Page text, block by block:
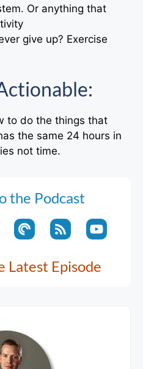
Or anything that
give up? Exercise
to do the things that
the same 24 hours in
not time.
the Podcast
Latest Episode